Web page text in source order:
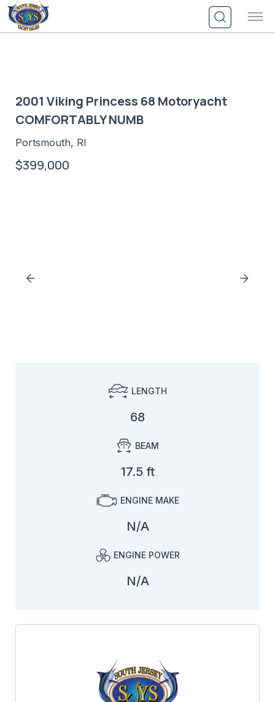
Skip
to
content
2001 Viking Princess 68 Motoryacht
COMFORTABLY NUMB
Portsmouth, RI
$399,000
LENGTH
68
BEAM
17.5 ft
ENGINE MAKE
N/A
ENGINE POWER
N/A